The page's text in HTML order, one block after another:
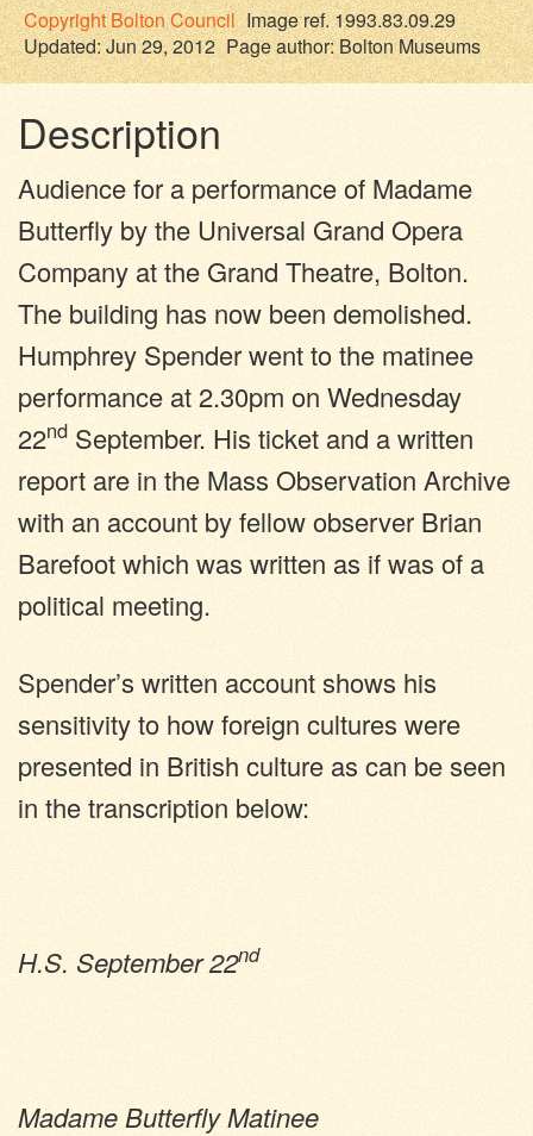
CopyrightBolton Council Image ref. 1993.83.09.29
Updated: Jun 29, 2012 Page author:Bolton Museums
Description
Audience for a performance of Madame
Butterfly by the Universal Grand Opera
Company at the Grand Theatre, Bolton.
The building has now been demolished.
Humphrey Spender went to the matinee
performance at 2.30pm on Wednesday
22nd September. His ticket and a written
report are in the Mass Observation Archive
with an account by fellow observer Brian
Barefoot which was written as if was of a
political meeting.
Spender’s written account shows his
sensitivity to how foreign cultures were
presented in British culture as can be seen
in the transcription below:
H.S. September 22nd
Madame Butterfly Matinee